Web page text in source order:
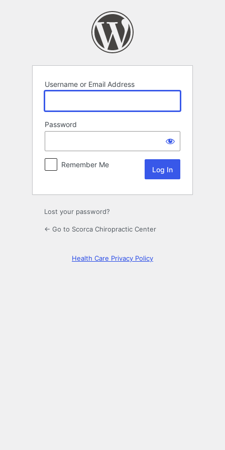
Username or Email Address
Password
Remember Me
Lost your password?
← Go to Scorca Chiropractic Center
Health Care Privacy Policy